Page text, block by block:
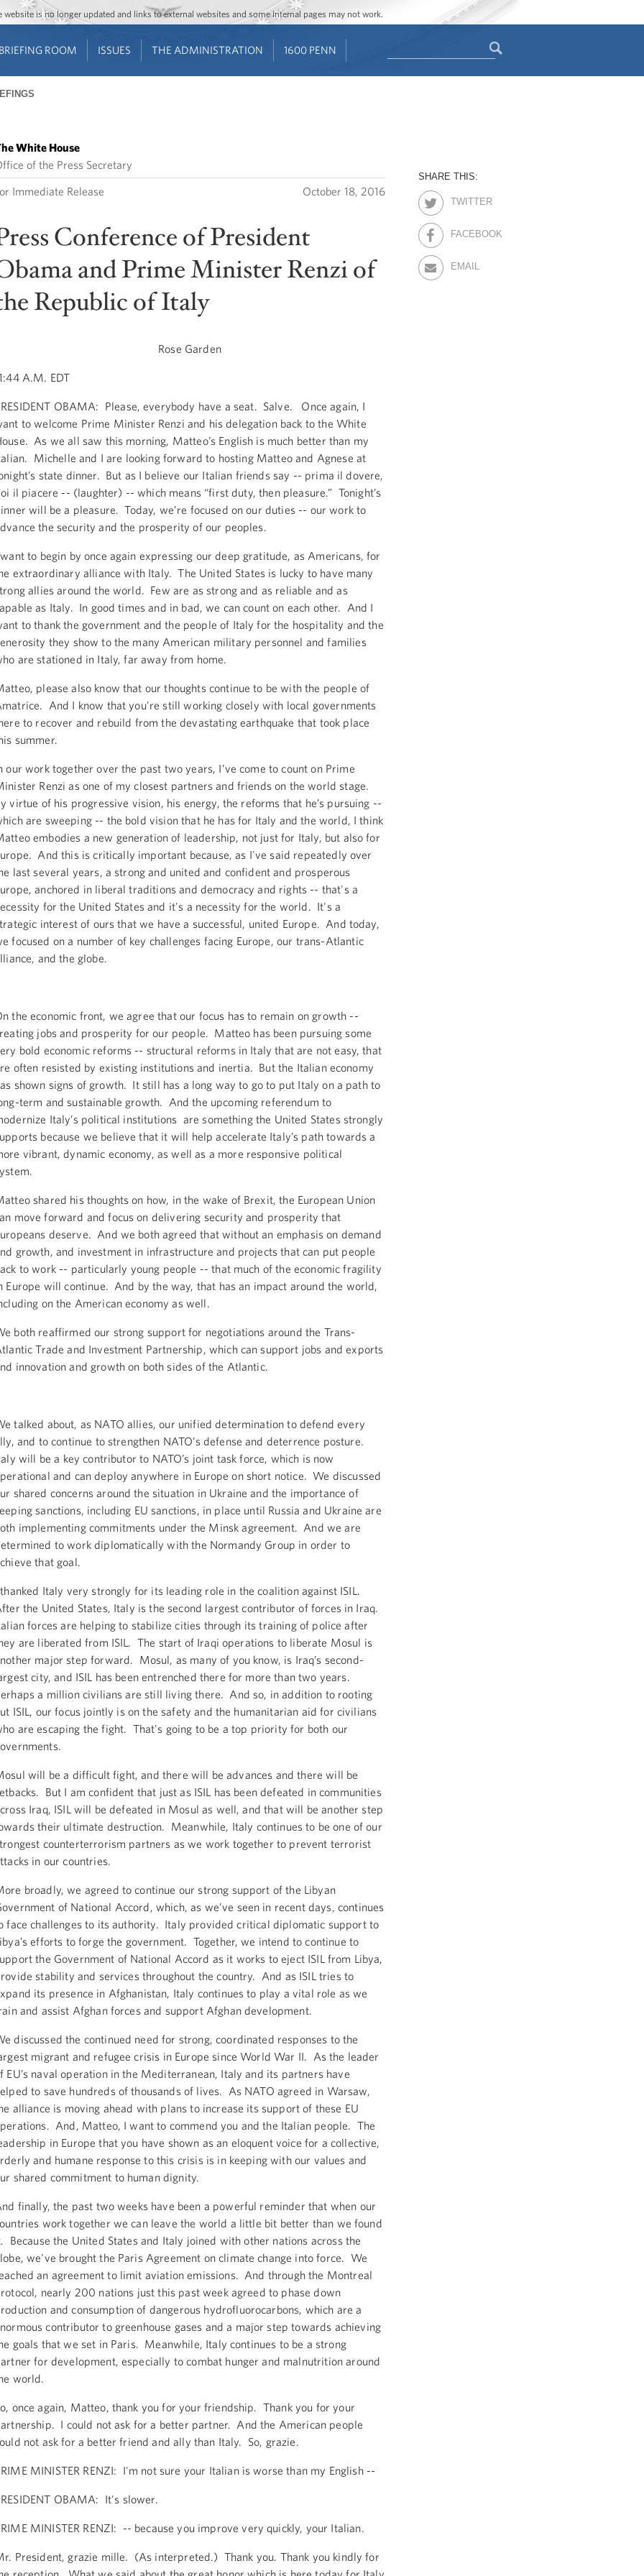
Jump to main content
Jump to navigation
is no longer updated and links to external websites and some internal pages may not work.
BRIEFING ROOM ISSUES THE ADMINISTRATION 1600 PENN
White House
of the Press Secretary
Immediate Release October 18, 2016
Conference of President
and Prime Minister Renzi of
Republic of Italy
Rose Garden
A.M. EDT
OBAMA: Please, everybody have a seat. Salve. Once again, I
to welcome Prime Minister Renzi and his delegation back to the White
As we all saw this morning, Matteo’s English is much better than my
Michelle and I are looking forward to hosting Matteo and Agnese at
state dinner. But as I believe our Italian friends say -- prima il dovere,
il piacere -- (laughter) -- which means “first duty, then pleasure.” Tonight’s
will be a pleasure. Today, we’re focused on our duties -- our work to
the security and the prosperity of our peoples.
to begin by once again expressing our deep gratitude, as Americans, for
extraordinary alliance with Italy. The United States is lucky to have many
allies around the world. Few are as strong and as reliable and as
as Italy. In good times and in bad, we can count on each other. And I
to thank the government and the people of Italy for the hospitality and the
they show to the many American military personnel and families
are stationed in Italy, far away from home.
please also know that our thoughts continue to be with the people of
And I know that you're still working closely with local governments
to recover and rebuild from the devastating earthquake that took place
summer.
our work together over the past two years, I’ve come to count on Prime
Renzi as one of my closest partners and friends on the world stage.
virtue of his progressive vision, his energy, the reforms that he’s pursuing --
are sweeping -- the bold vision that he has for Italy and the world, I think
embodies a new generation of leadership, not just for Italy, but also for
And this is critically important because, as I've said repeatedly over
last several years, a strong and united and confident and prosperous
anchored in liberal traditions and democracy and rights -- that's a
for the United States and it's a necessity for the world. It's a
interest of ours that we have a successful, united Europe. And today,
focused on a number of key challenges facing Europe, our trans-Atlantic
and the globe.
the economic front, we agree that our focus has to remain on growth --
jobs and prosperity for our people. Matteo has been pursuing some
bold economic reforms -- structural reforms in Italy that are not easy, that
often resisted by existing institutions and inertia. But the Italian economy
shown signs of growth. It still has a long way to go to put Italy on a path to
term and sustainable growth. And the upcoming referendum to
Italy’s political institutions are something the United States strongly
because we believe that it will help accelerate Italy’s path towards a
vibrant, dynamic economy, as well as a more responsive political
shared his thoughts on how, in the wake of Brexit, the European Union
move forward and focus on delivering security and prosperity that
deserve. And we both agreed that without an emphasis on demand
growth, and investment in infrastructure and projects that can put people
to work -- particularly young people -- that much of the economic fragility
Europe will continue. And by the way, that has an impact around the world,
on the American economy as well.
both reaffirmed our strong support for negotiations around the Trans-
Trade and Investment Partnership, which can support jobs and exports
innovation and growth on both sides of the Atlantic.
talked about, as NATO allies, our unified determination to defend every
and to continue to strengthen NATO’s defense and deterrence posture.
will be a key contributor to NATO’s joint task force, which is now
and can deploy anywhere in Europe on short notice. We discussed
shared concerns around the situation in Ukraine and the importance of
sanctions, including EU sanctions, in place until Russia and Ukraine are
implementing commitments under the Minsk agreement. And we are
to work diplomatically with the Normandy Group in order to
that goal.
Italy very strongly for its leading role in the coalition against ISIL.
the United States, Italy is the second largest contributor of forces in Iraq.
forces are helping to stabilize cities through its training of police after
are liberated from ISIL. The start of Iraqi operations to liberate Mosul is
major step forward. Mosul, as many of you know, is Iraq’s second-
city, and ISIL has been entrenched there for more than two years.
a million civilians are still living there. And so, in addition to rooting
ISIL, our focus jointly is on the safety and the humanitarian aid for civilians
are escaping the fight. That's going to be a top priority for both our
will be a difficult fight, and there will be advances and there will be
But I am confident that just as ISIL has been defeated in communities
Iraq, ISIL will be defeated in Mosul as well, and that will be another step
their ultimate destruction. Meanwhile, Italy continues to be one of our
counterterrorism partners as we work together to prevent terrorist
in our countries.
broadly, we agreed to continue our strong support of the Libyan
of National Accord, which, as we’ve seen in recent days, continues
face challenges to its authority. Italy provided critical diplomatic support to
efforts to forge the government. Together, we intend to continue to
the Government of National Accord as it works to eject ISIL from Libya,
stability and services throughout the country. And as ISIL tries to
its presence in Afghanistan, Italy continues to play a vital role as we
and assist Afghan forces and support Afghan development.
discussed the continued need for strong, coordinated responses to the
migrant and refugee crisis in Europe since World War II. As the leader
EU’s naval operation in the Mediterranean, Italy and its partners have
to save hundreds of thousands of lives. As NATO agreed in Warsaw,
alliance is moving ahead with plans to increase its support of these EU
And, Matteo, I want to commend you and the Italian people. The
in Europe that you have shown as an eloquent voice for a collective,
and humane response to this crisis is in keeping with our values and
shared commitment to human dignity.
finally, the past two weeks have been a powerful reminder that when our
work together we can leave the world a little bit better than we found
Because the United States and Italy joined with other nations across the
we've brought the Paris Agreement on climate change into force. We
an agreement to limit aviation emissions. And through the Montreal
nearly 200 nations just this past week agreed to phase down
and consumption of dangerous hydrofluorocarbons, which are a
contributor to greenhouse gases and a major step towards achieving
goals that we set in Paris. Meanwhile, Italy continues to be a strong
for development, especially to combat hunger and malnutrition around
world.
once again, Matteo, thank you for your friendship. Thank you for your
I could not ask for a better partner. And the American people
not ask for a better friend and ally than Italy. So, grazie.
MINISTER RENZI: I'm not sure your Italian is worse than my English --
OBAMA: It's slower.
MINISTER RENZI: -- because you improve very quickly, your Italian.
President, grazie mille. (As interpreted.) Thank you. Thank you kindly for
SHARE THIS:
TWITTER
FACEBOOK
EMAIL